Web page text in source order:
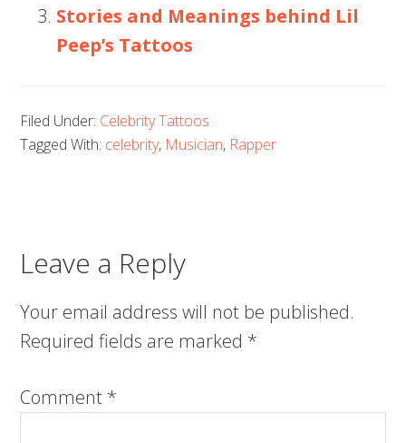
Stories and Meanings behind Lil
Peep’s Tattoos
Filed Under: Celebrity Tattoos
Tagged With: celebrity, Musician, Rapper
Leave a Reply
Your email address will not be published.
Required fields are marked *
Comment *